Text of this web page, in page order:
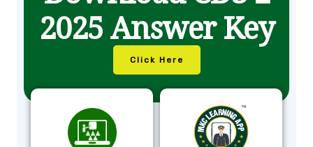
2025 Answer Key
Click Here